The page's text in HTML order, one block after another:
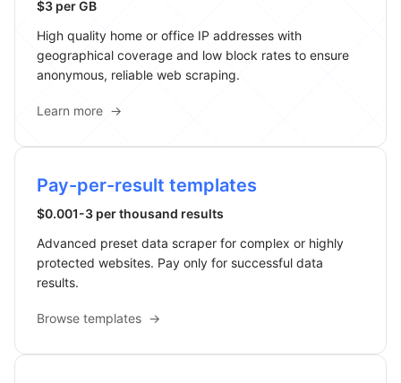
$3 per GB
High quality home or office IP addresses with
geographical coverage and low block rates to ensure
anonymous, reliable web scraping.
Learn more →
Pay-per-result templates
$0.001-3 per thousand results
Advanced preset data scraper for complex or highly
protected websites. Pay only for successful data
results.
Browse templates →